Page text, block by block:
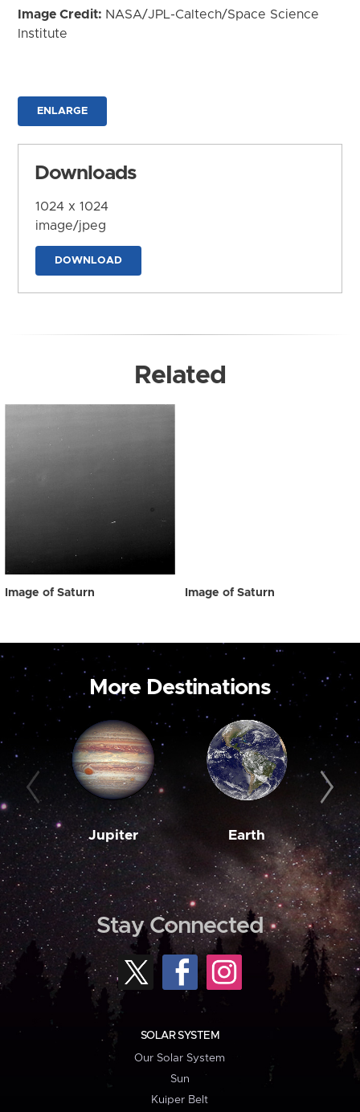
Image Credit: NASA/JPL-Caltech/Space Science
Institute
ENLARGE
Downloads
1024 x 1024
image/jpeg
DOWNLOAD
Related
Image of Saturn Image of Saturn
More Destinations
Jupiter Earth
Stay Connected
SOLAR SYSTEM
Our Solar System
Sun
Kuiper Belt